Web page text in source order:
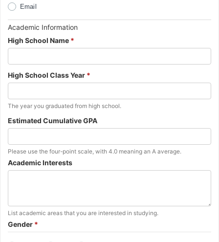
Email
Important
Information
about
next
question.
Academic Information
High School Name *
High School Class Year *
Additional
for
the
question.
The year you graduated from high school.
Estimated Cumulative GPA
Additional
instructions
Please use the four-point scale, with 4.0 meaning an A average.
Academic Interests
Additional
instructions
List academic areas that you are interested in studying.
Gender *